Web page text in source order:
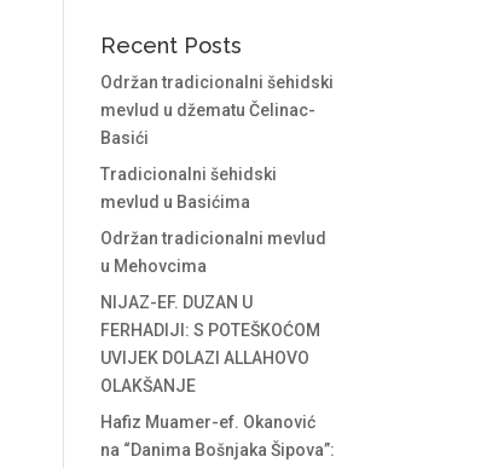
Recent Posts
Održan tradicionalni šehidski
mevlud u džematu Čelinac-
Basići
Tradicionalni šehidski
mevlud u Basićima
Održan tradicionalni mevlud
u Mehovcima
NIJAZ-EF. DUZAN U
FERHADIJI: S POTEŠKOĆOM
UVIJEK DOLAZI ALLAHOVO
OLAKŠANJE
Hafiz Muamer-ef. Okanović
na “Danima Bošnjaka Šipova”: